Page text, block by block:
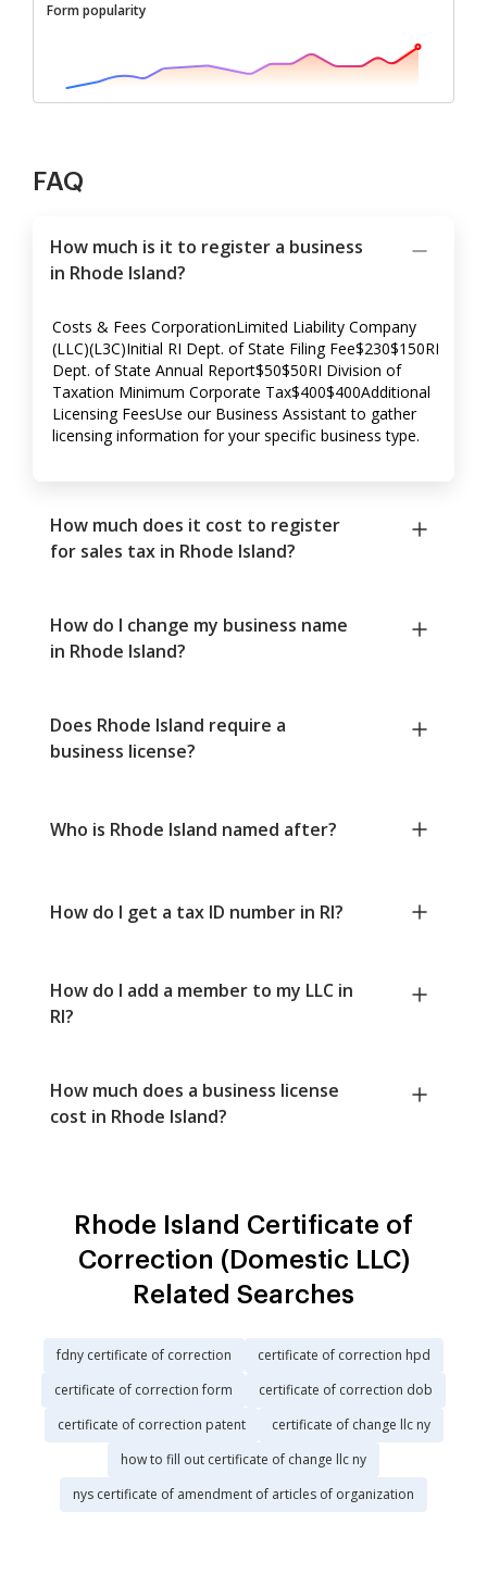
Form popularity
FAQ
How much is it to register a business
in Rhode Island?
Costs & Fees CorporationLimited Liability Company
(LLC)(L3C)Initial RI Dept. of State Filing Fee$230$150RI
Dept. of State Annual Report$50$50RI Division of
Taxation Minimum Corporate Tax$400$400Additional
Licensing FeesUse our Business Assistant to gather
licensing information for your specific business type.
How much does it cost to register
for sales tax in Rhode Island?
How do I change my business name
in Rhode Island?
Does Rhode Island require a
business license?
Who is Rhode Island named after?
How do I get a tax ID number in RI?
How do I add a member to my LLC in
RI?
How much does a business license
cost in Rhode Island?
Rhode Island Certificate of
Correction (Domestic LLC)
Related Searches
fdny certificate of correction
certificate of correction hpd
certificate of correction form
certificate of correction dob
certificate of correction patent
certificate of change llc ny
how to fill out certificate of change llc ny
nys certificate of amendment of articles of organization